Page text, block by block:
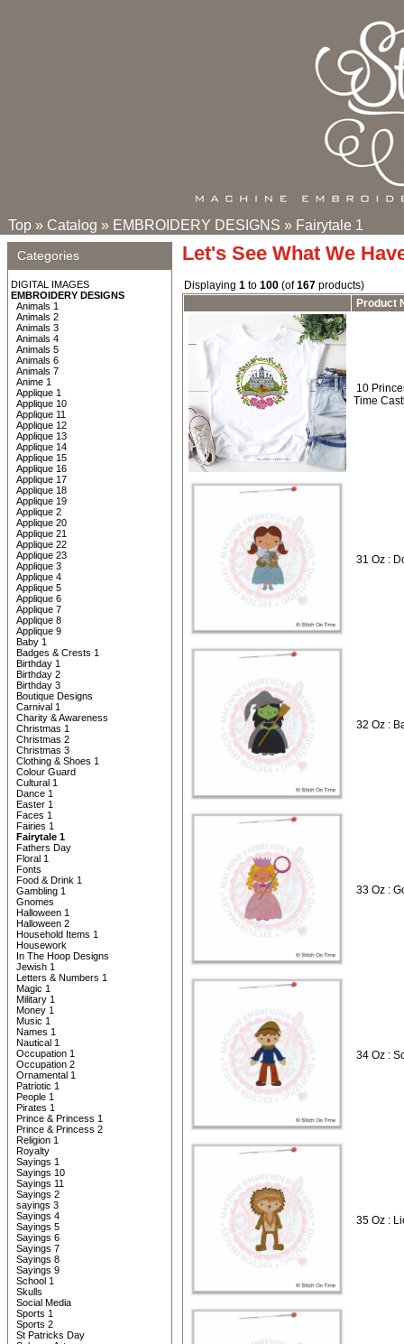
Top » Catalog » EMBROIDERY DESIGNS » Fairytale 1
Categories
DIGITAL IMAGES
EMBROIDERY DESIGNS
Animals 1
Animals 2
Animals 3
Animals 4
Animals 5
Animals 6
Animals 7
Anime 1
Applique 1
Applique 10
Applique 11
Applique 12
Applique 13
Applique 14
Applique 15
Applique 16
Applique 17
Applique 18
Applique 19
Applique 2
Applique 20
Applique 21
Applique 22
Applique 23
Applique 3
Applique 4
Applique 5
Applique 6
Applique 7
Applique 8
Applique 9
Baby 1
Badges & Crests 1
Birthday 1
Birthday 2
Birthday 3
Boutique Designs
Carnival 1
Charity & Awareness
Christmas 1
Christmas 2
Christmas 3
Clothing & Shoes 1
Colour Guard
Cultural 1
Dance 1
Easter 1
Faces 1
Fairies 1
Fairytale 1
Fathers Day
Floral 1
Fonts
Food & Drink 1
Gambling 1
Gnomes
Halloween 1
Halloween 2
Household Items 1
Housework
In The Hoop Designs
Jewish 1
Letters & Numbers 1
Magic 1
Military 1
Money 1
Music 1
Names 1
Nautical 1
Occupation 1
Occupation 2
Ornamental 1
Patriotic 1
People 1
Pirates 1
Prince & Princess 1
Prince & Princess 2
Religion 1
Royalty
Sayings 1
Sayings 10
Sayings 11
Sayings 2
sayings 3
Sayings 4
Sayings 5
Sayings 6
Sayings 7
Sayings 8
Sayings 9
School 1
Skulls
Social Media
Sports 1
Sports 2
St Patricks Day
Let's See What We
Displaying 1 to 100 (of167 products)
Product
10
Time
31 Oz :
32 Oz :
33 Oz :
34 Oz :
35 Oz :